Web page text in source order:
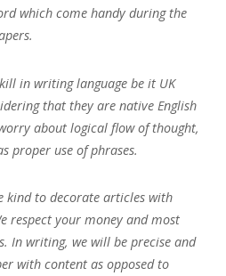
which come handy during the
in writing language be it UK
that they are native English
about logical flow of thought,
proper use of phrases.
kind to decorate articles with
respect your money and most
In writing, we will be precise and
with content as opposed to